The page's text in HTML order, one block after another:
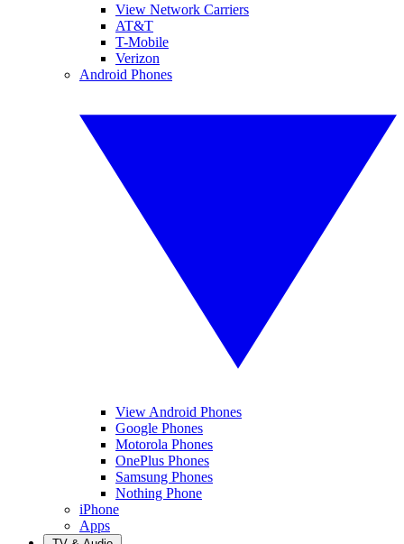
View Network Carriers
AT&T
T-Mobile
Verizon
Android Phones
View Android Phones
Google Phones
Motorola Phones
OnePlus Phones
Samsung Phones
Nothing Phone
iPhone
Apps